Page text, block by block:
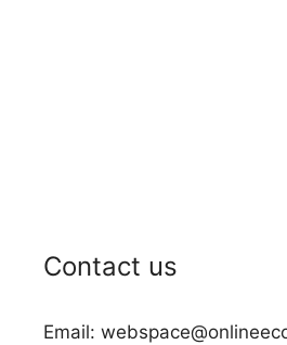
Contact us
Email: